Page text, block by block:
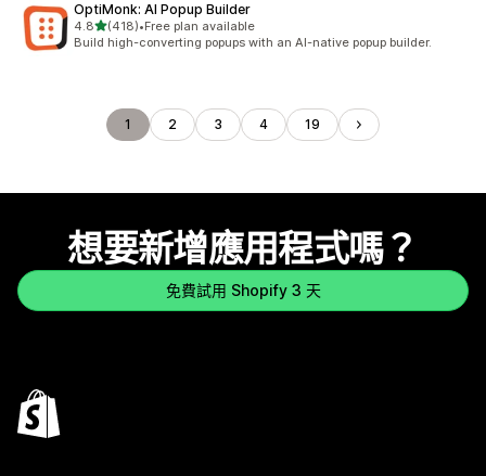
OptiMonk: AI Popup Builder
4.8滿分 5 顆星
(418)
共有 418 則評價
•Free plan available
Build high-converting popups with an AI-native popup builder.
1 2 3 4 19
想要新增應用程式嗎？
免費試用 Shopify 3 天